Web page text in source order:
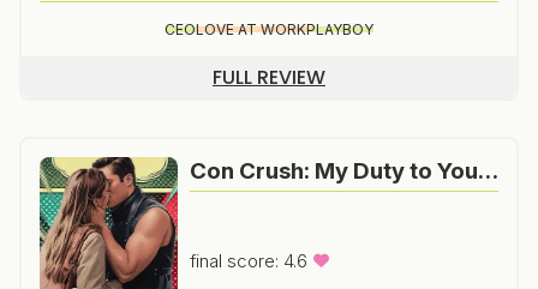
CEOLOVE AT WORKPLAYBOY
FULL REVIEW
Con Crush: My Duty to You is Eternal
final score: 4.6